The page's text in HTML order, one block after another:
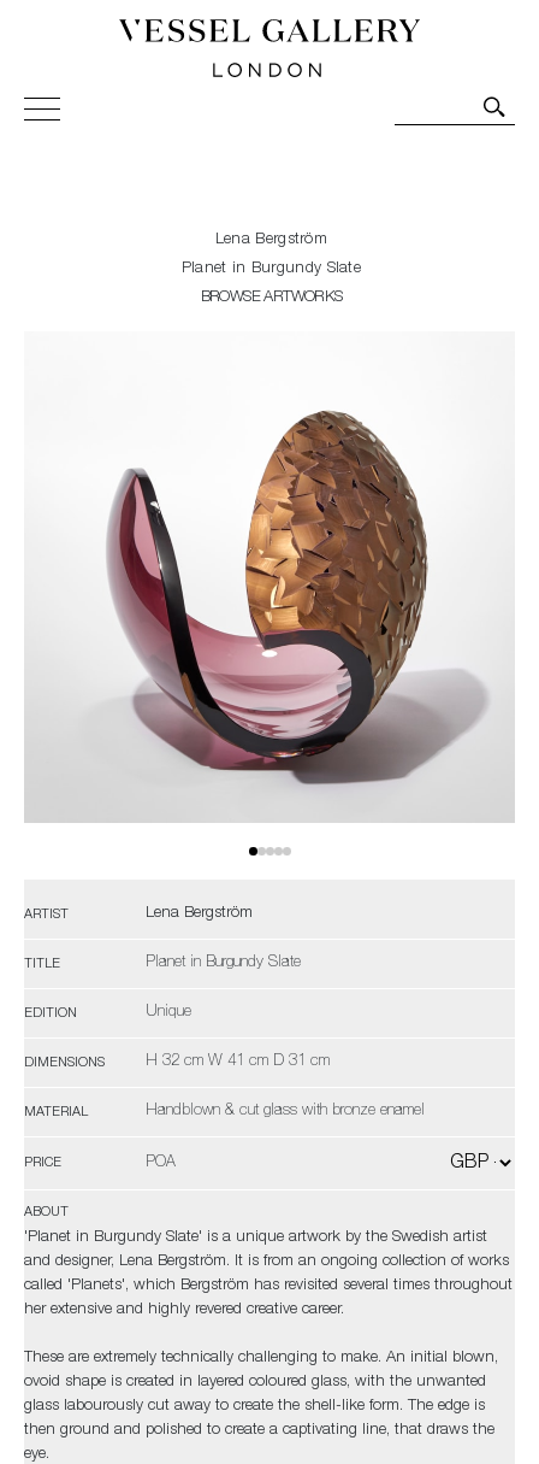
Vessel Gallery London - Contemporary Art-Glass
Sculpture and Decorative Art. Exhibitions, Sales and
Lena Bergström
Planet in Burgundy Slate
BROWSE ARTWORKS
ARTIST Lena Bergström
TITLE Planet in Burgundy Slate
EDITION Unique
DIMENSIONS H 32 cm W 41 cm D 31 cm
MATERIAL Handblown & cut glass with bronze enamel
PRICE POA
ABOUT
'Planet in Burgundy Slate' is a unique artwork by the Swedish artist
and designer, Lena Bergström. It is from an ongoing collection of works
called 'Planets', which Bergström has revisited several times throughout
her extensive and highly revered creative career.
These are extremely technically challenging to make. An initial blown,
ovoid shape is created in layered coloured glass, with the unwanted
glass labourously cut away to create the shell-like form. The edge is
then ground and polished to create a captivating line, that draws the
eye.